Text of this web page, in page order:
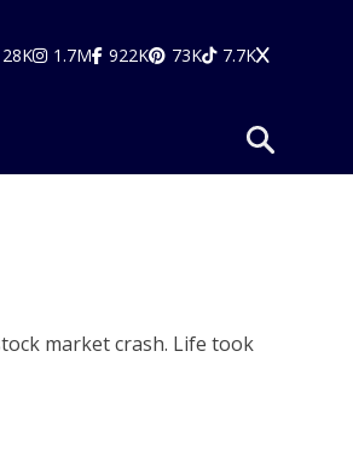
28K 1.7M 922K 73K 7.7K
market crash. Life took